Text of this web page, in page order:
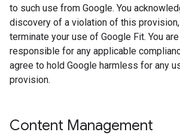
to such use from Google. You
discovery of a violation of this
terminate your use of Google Fit. You
responsible for any applicable
agree to hold Google harmless for any
provision.
Content Management